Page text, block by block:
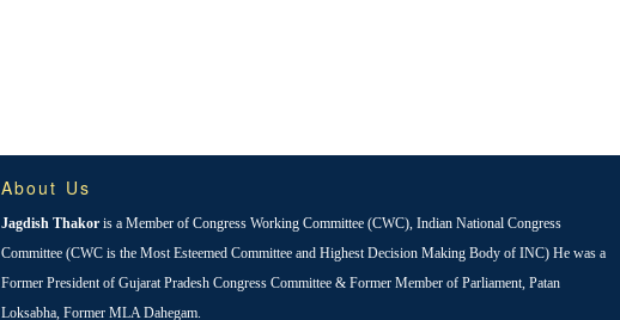
About Us
Jagdish Thakor is a Member of Congress Working Committee (CWC), Indian National Congress
Committee (CWC is the Most Esteemed Committee and Highest Decision Making Body of INC) He was a
Former President of Gujarat Pradesh Congress Committee & Former Member of Parliament, Patan
Loksabha, Former MLA Dahegam.